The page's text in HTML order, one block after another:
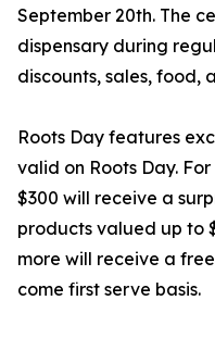
September 20th. The
dispensary during
discounts, sales, food,
Roots Day features
valid on Roots Day.
$300 will receive a
products valued up to
more will receive a
come first serve basis.